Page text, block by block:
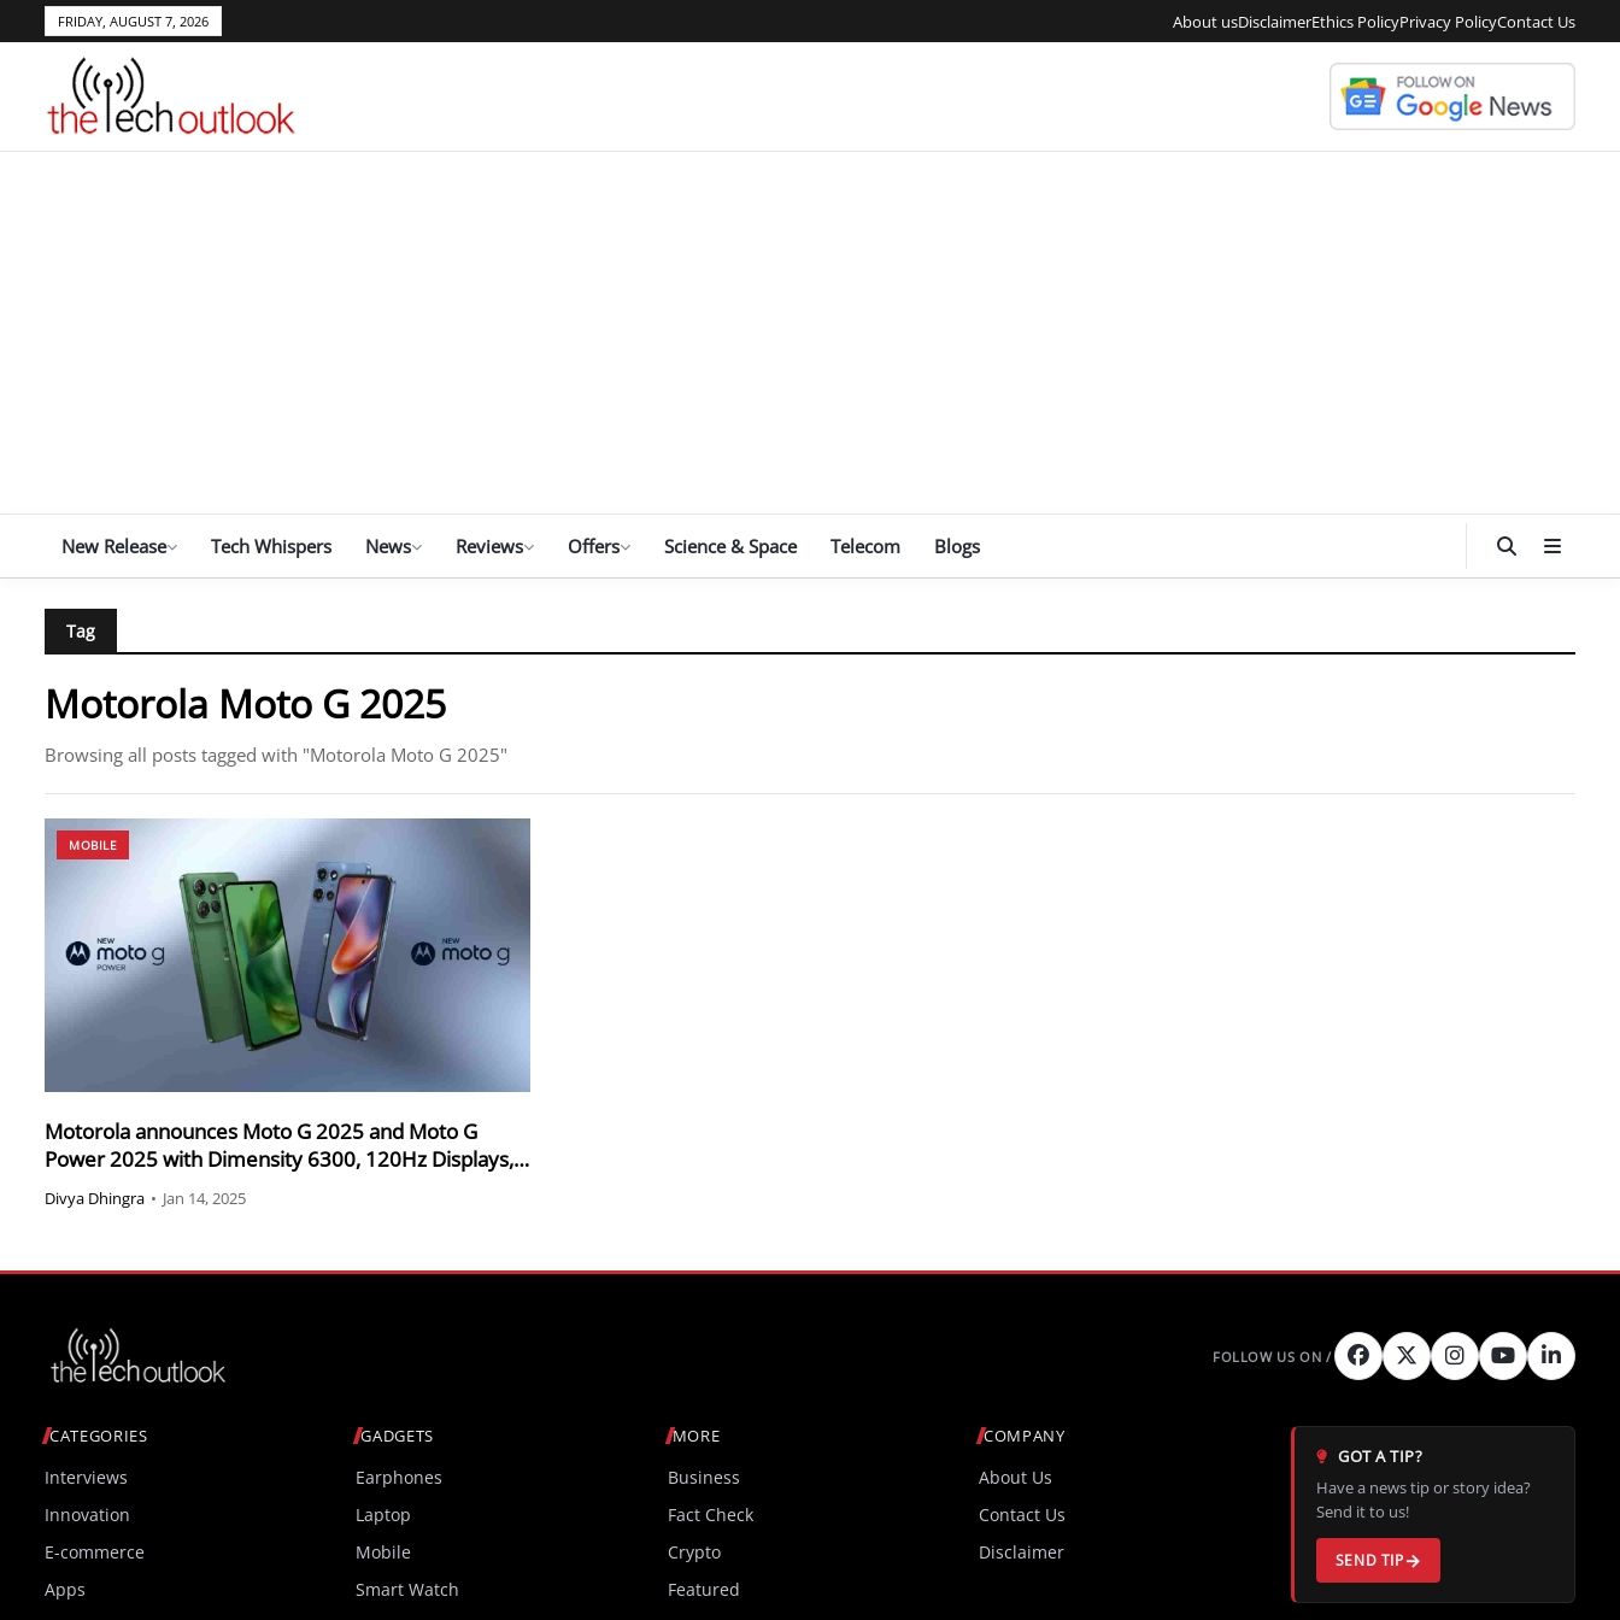
FRIDAY, AUGUST 7, 2026 About usDisclaimerEthics PolicyPrivacy PolicyContact Us
New Release Tech Whispers News Reviews Offers Science & Space Telecom Blogs
Tag
Motorola Moto G 2025
Browsing all posts tagged with "Motorola Moto G 2025"
MOBILE
Motorola announces Moto G 2025 and Moto G
Power 2025 with Dimensity 6300, 120Hz Displays,
and 5000mAh Batteries
Divya Dhingra • Jan 14, 2025
CATEGORIES
Interviews
Innovation
E-commerce
Apps
GADGETS
Earphones
Laptop
Mobile
Smart Watch
MORE
Business
Fact Check
Crypto
Featured
COMPANY
About Us
Contact Us
Disclaimer
GOT A TIP?
Have a news tip or story idea?
Send it to us!
SEND TIP